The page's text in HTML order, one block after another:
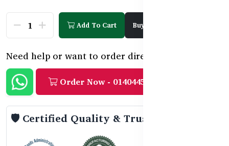
Add To Cart Buy Now
Need help or want to order directly?
Order Now - 01404458888
🛡️ Certified Quality & Trust